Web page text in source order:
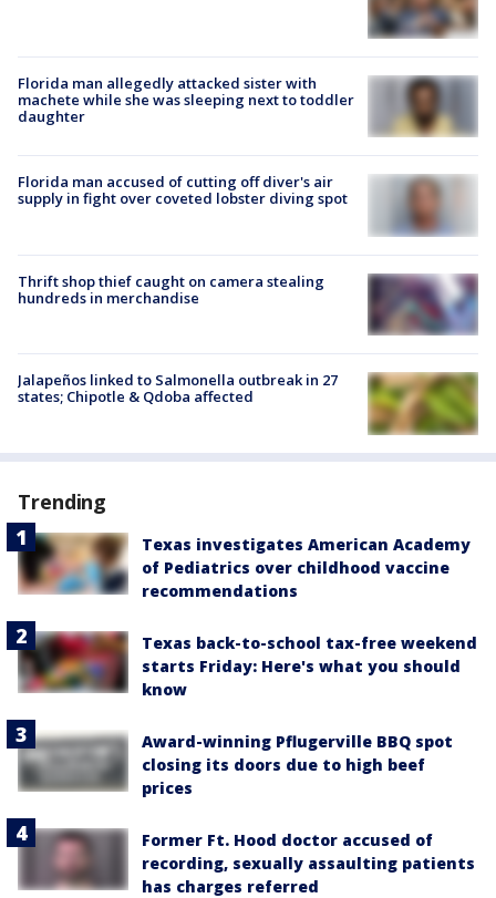
Florida man allegedly attacked sister with
machete while she was sleeping next to toddler
daughter
Florida man accused of cutting off diver's air
supply in fight over coveted lobster diving spot
Thrift shop thief caught on camera stealing
hundreds in merchandise
Jalapeños linked to Salmonella outbreak in 27
states; Chipotle & Qdoba affected
Trending
Texas investigates American Academy
of Pediatrics over childhood vaccine
recommendations
Texas back-to-school tax-free weekend
starts Friday: Here's what you should
know
Award-winning Pflugerville BBQ spot
closing its doors due to high beef
prices
Former Ft. Hood doctor accused of
recording, sexually assaulting patients
has charges referred